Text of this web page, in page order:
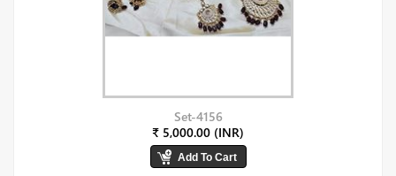
Set-4156
₹ 5,000.00 (INR)